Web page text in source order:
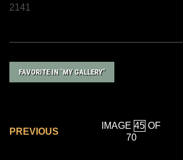
2141
FAVORITE IN "MY GALLERY"
PREVIOUS
IMAGE
OF
70